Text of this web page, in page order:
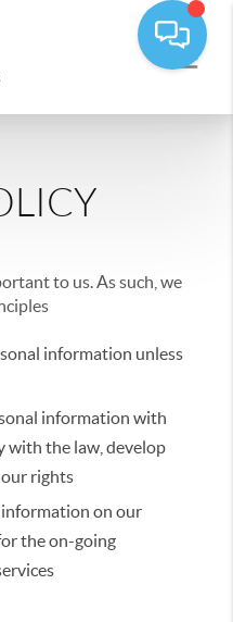
to us. As such, we
information unless
information with
with the law, develop
rights
information on our
the on-going